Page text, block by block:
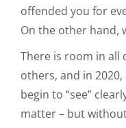
offended you for
On the other hand,
There is room in all
others, and in
begin to “see”
matter – but